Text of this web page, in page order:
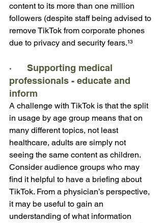
content to its more than one million
followers (despite staff being advised to
remove TikTok from corporate phones
due to privacy and security fears.¹³
·      Supporting medical
professionals - educate and
inform
A challenge with TikTok is that the split
in usage by age group means that on
many different topics, not least
healthcare, adults are simply not
seeing the same content as children.
Consider audience groups who may
find it helpful to have a briefing about
TikTok. From a physician’s perspective,
it may be useful to gain an
understanding of what information